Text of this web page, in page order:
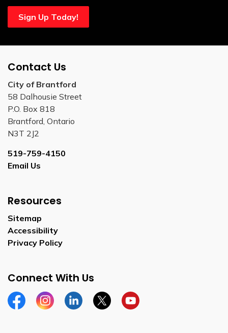
Sign Up Today!
Contact Us
City of Brantford
58 Dalhousie Street
P.O. Box 818
Brantford, Ontario
N3T 2J2
519-759-4150
Email Us
Resources
Sitemap
Accessibility
Privacy Policy
Connect With Us
FacebookInstagramLinkedinTwitterYouTube